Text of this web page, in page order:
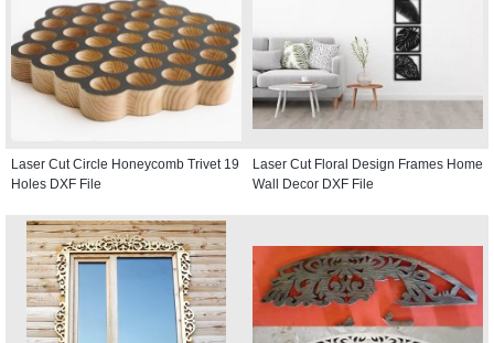
Laser Cut Circle Honeycomb Trivet 19
Holes DXF File
Laser Cut Floral Design Frames Home
Wall Decor DXF File